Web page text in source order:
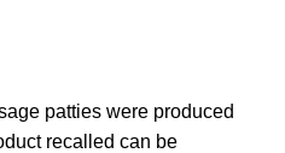
patties were produced
recalled can be